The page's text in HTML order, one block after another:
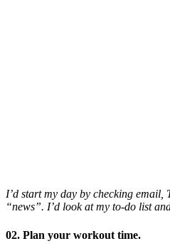
I’d start my day by checking email,
“news”. I’d look at my to-do list
02. Plan your workout time.